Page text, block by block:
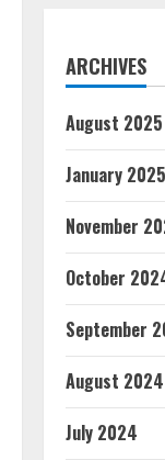
ARCHIVES
August 2025
January 2025
November
October
September
August 2024
July 2024